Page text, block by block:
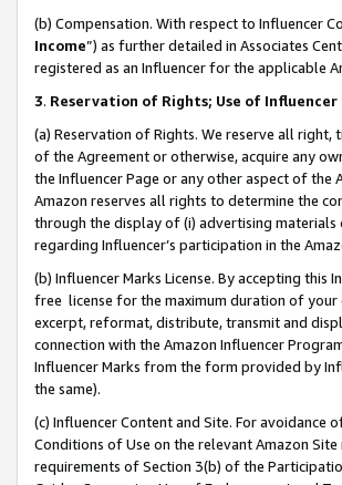
(b) Compensation. With respect to Influencer
Income”) as further detailed in Associates
registered as an Influencer for the applicable
3. Reservation of Rights; Use of
(a) Reservation of Rights. We reserve all
of the Agreement or otherwise, acquire any
the Influencer Page or any other aspect of the
Amazon reserves all rights to determine the
through the display of (i) advertising materials
regarding Influencer’s participation in the
(b) Influencer Marks License. By accepting
free license for the maximum duration of
excerpt, reformat, distribute, transmit and
connection with the Amazon Influencer
Influencer Marks from the form provided by
the same).
(c) Influencer Content and Site. For
Conditions of Use on the relevant Amazon
requirements of Section 3(b) of the